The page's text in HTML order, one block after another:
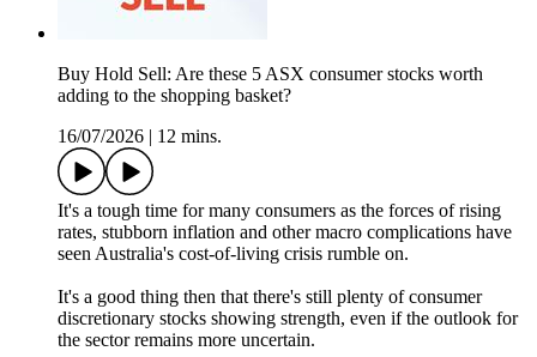
Buy Hold Sell: Are these 5 ASX consumer stocks worth
adding to the shopping basket?
16/07/2026
12 mins.
It's a tough time for many consumers as the forces of rising
rates, stubborn inflation and other macro complications have
seen Australia's cost-of-living crisis rumble on.
It's a good thing then that there's still plenty of consumer
discretionary stocks showing strength, even if the outlook for
the sector remains more uncertain.